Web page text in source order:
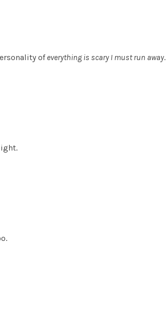
ofeverything is scary I must run away.